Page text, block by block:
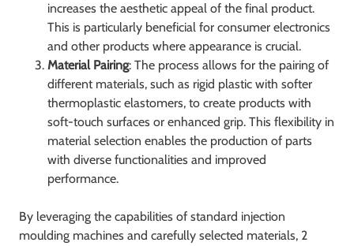
increases the aesthetic appeal of the final product.
This is particularly beneficial for consumer electronics
and other products where appearance is crucial.
Material Pairing: The process allows for the pairing of
different materials, such as rigid plastic with softer
thermoplastic elastomers, to create products with
soft-touch surfaces or enhanced grip. This flexibility in
material selection enables the production of parts
with diverse functionalities and improved
performance.
By leveraging the capabilities of standard injection
moulding machines and carefully selected materials, 2